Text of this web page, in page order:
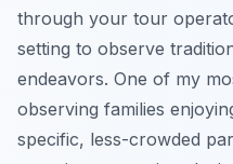
through your tour
setting to observe
endeavors. One of my
observing families
specific, less-crowded